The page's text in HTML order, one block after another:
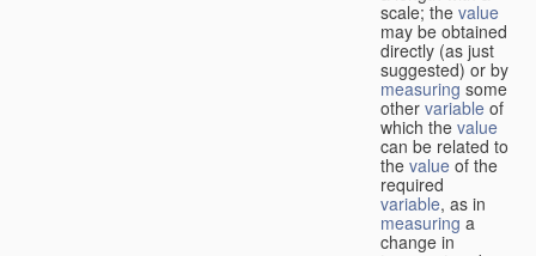
scale; the value
may be obtained
directly (as just
suggested) or by
measuringsome
other variable of
which the value
can be related to
the value of the
required
variable, as in
measuring a
change in